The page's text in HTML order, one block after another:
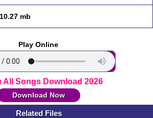
10.27 mb
Play Online
All Songs Download 2026
Download Now
Related Files